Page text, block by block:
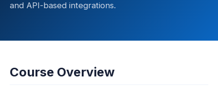
and API-based integrations.
Course Overview